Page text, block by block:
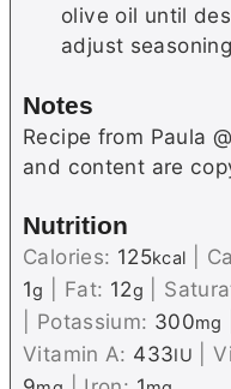
olive oil until
adjust
Notes
Recipe from Paula
and content are
Nutrition
Calories: 125kcal
1g Fat: 12g
Potassium: 300mg
Vitamin A: 433IU |